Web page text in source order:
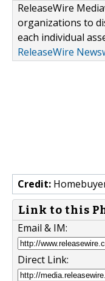
ReleaseWire
organizations to
each individual
ReleaseWire
Credit:
Link to this
Email & IM:
Direct Link: